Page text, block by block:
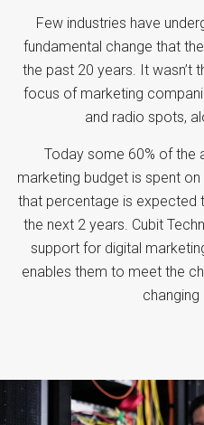
Few industries have
fundamental change that
the past 20 years. It wasn’t
focus of marketing
and radio spots,
Today some 60% of the
marketing budget is spent
that percentage is expected
the next 2 years. Cubit
support for digital
enables them to meet the
changing